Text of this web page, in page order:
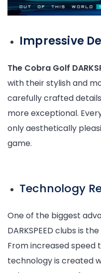
Impressive
The Cobra Golf
with their stylish and
carefully crafted
more exceptional.
only aesthetically
game.
Technology
One of the biggest
DARKSPEED clubs is
From increased speed
technology is created